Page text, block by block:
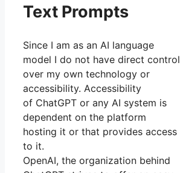
Text Prompts
Since I am as an AI language
model I do not have direct control
over my own technology or
accessibility. Accessibility
of ChatGPT or any AI system is
dependent on the platform
hosting it or that provides access
to it.
OpenAI, the organization behind